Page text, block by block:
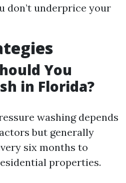
don’t underprice your
You
in Florida?
washing depends
but generally
six months to
properties.